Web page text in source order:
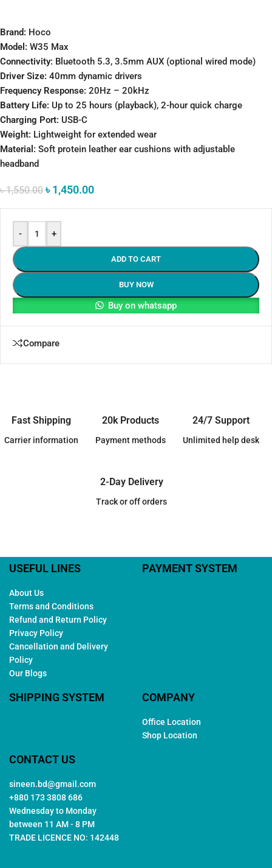
Brand: Hoco
Model: W35 Max
Connectivity: Bluetooth 5.3, 3.5mm AUX (optional wired mode)
Driver Size: 40mm dynamic drivers
Frequency Response: 20Hz – 20kHz
Battery Life: Up to 25 hours (playback), 2-hour quick charge
Charging Port: USB-C
Weight: Lightweight for extended wear
Material: Soft protein leather ear cushions with adjustable
headband
৳1,550.00 ৳1,450.00
- +
ADD TO CART
BUY NOW
Buy on whatsapp
Compare
Fast Shipping
Carrier information
20k Products
Payment methods
24/7 Support
Unlimited help desk
2-Day Delivery
Track or off orders
USEFUL LINES
About Us
Terms and Conditions
Refund and Return Policy
Privacy Policy
Cancellation and Delivery
Policy
Our Blogs
PAYMENT SYSTEM
SHIPPING SYSTEM COMPANY
Office Location
Shop Location
CONTACT US
sineen.bd@gmail.com
+880 173 3808 686
Wednesday to Monday
between 11 AM - 8 PM
TRADE LICENCE NO: 142448